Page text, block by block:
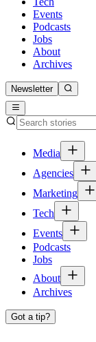
Events
Podcasts
Jobs
About
Archives
Newsletter
Media
Agencies
Marketing
Tech
Events
Podcasts
Jobs
About
Archives
Got a tip?